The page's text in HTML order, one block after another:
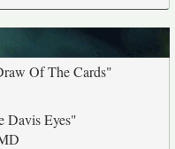
Of The Cards"
Davis Eyes"